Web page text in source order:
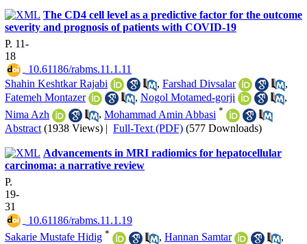
The CD4 cell level as a predictive factor for the outcome
severity and prognosis of patients with COVID-19
P. 11-
18
‎ 10.61186/rabms.11.1.11
Shahin Keshtkar Rajabi
, Farshad Divsalar
,
Fatemeh Montazer
, Nogol Motamed-gorji
,
Nima Azh
, Mohammad Amin Abbasi *
Abstract (1938 Views) | Full-Text (PDF) (577 Downloads)
Advancements in MRI radiomics for hepatocellular
carcinoma: a narrative review
P.
19-
31
‎ 10.61186/rabms.11.1.19
Sakarie Mustafe Hidig * , Hannan Samtar
,